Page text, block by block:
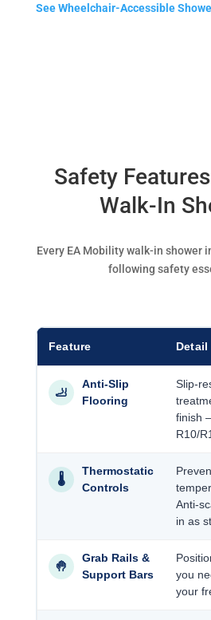
See Wheelchair-Accessible
Safety
Walk-In
Every EA Mobility walk-in shower
following safety
Feature Detail
🦶
Anti-Slip
Flooring
Slip-
finish
R10/
🌡️
Thermostatic
Controls
Anti-
in as
🤚
Grab Rails &
Support Bars
you
your